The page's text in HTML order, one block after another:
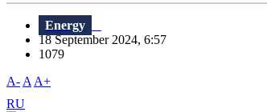
Energy
18 September 2024, 6:57
1079
A- A A+
RU